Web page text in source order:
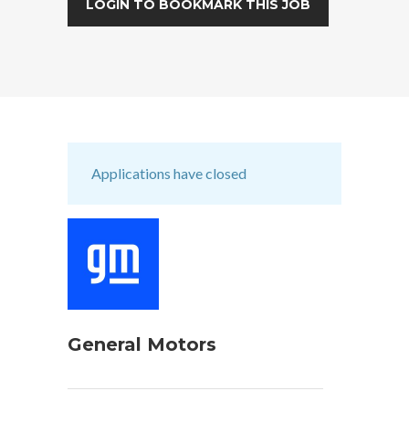
LOGIN TO BOOKMARK THIS JOB
Applications have closed
General Motors